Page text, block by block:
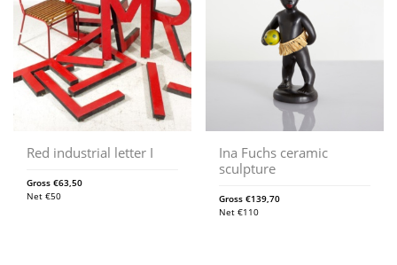
Red industrial letter I
Gross €63,50
Net €50
Ina Fuchs ceramic
sculpture
Gross€139,70
Net€110